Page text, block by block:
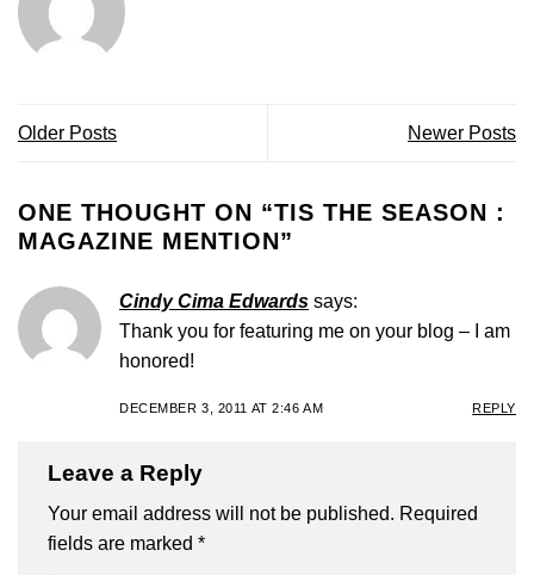
Older Posts Newer Posts
ONE THOUGHT ON “TIS THE SEASON :
MAGAZINE MENTION”
Cindy Cima Edwards says:
Thank you for featuring me on your blog – I am
honored!
DECEMBER 3, 2011 AT 2:46 AM REPLY
Leave a Reply
Your email address will not be published. Required
fields are marked *